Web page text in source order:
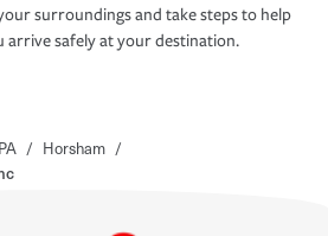
surroundings and take steps to help
arrive safely at your destination.
PA / Horsham /